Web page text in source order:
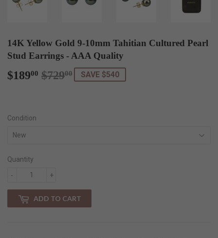
14K Yellow Gold 9-10mm Tahitian Cultured Pearl
Stud Earrings - AAA Quality
$18900 $72900
Regular
$729.00
Sale
$189.00
SAVE $540
Condition
Quantity
+
-
ADD TO CART